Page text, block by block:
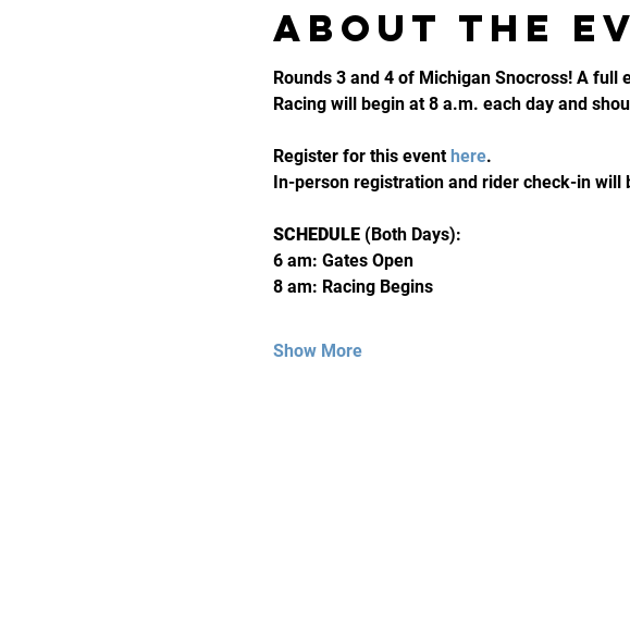
About the
Rounds 3 and 4 of Michigan Snocross! A full
Racing will begin at 8 a.m. each day and
Register for this event here.
In-person registration and rider check-in will
SCHEDULE (Both Days):
6 am: Gates Open
8 am: Racing Begins
Show More